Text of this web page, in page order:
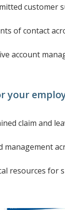
customer
of contact
account
your
claim and
management
resources for